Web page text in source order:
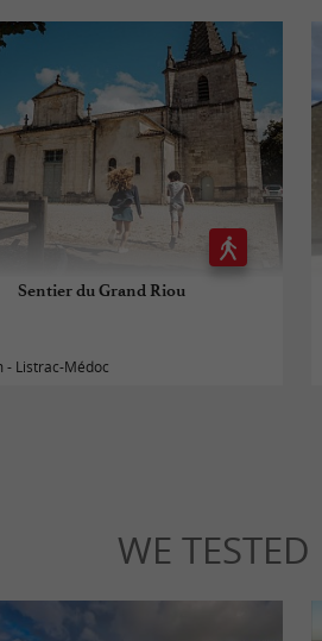
Sentier du Grand Riou
- Listrac-Médoc
WE TESTED